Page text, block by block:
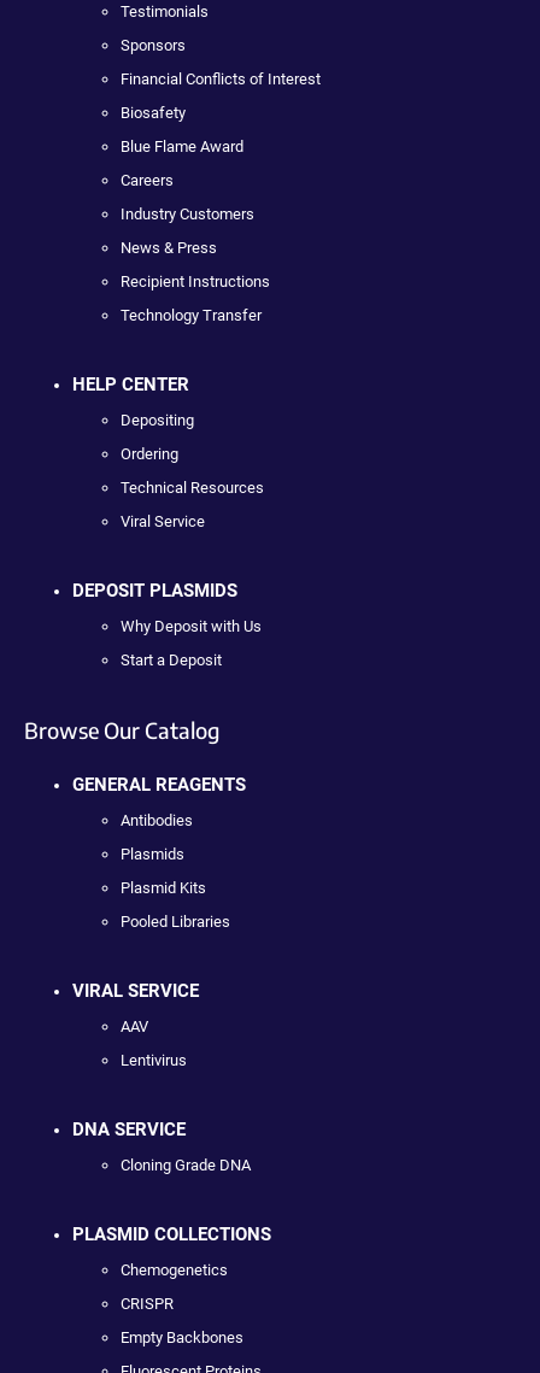
Testimonials
Sponsors
Financial Conflicts of Interest
Biosafety
Blue Flame Award
Careers
Industry Customers
News & Press
Recipient Instructions
Technology Transfer
HELP CENTER
Depositing
Ordering
Technical Resources
Viral Service
DEPOSIT PLASMIDS
Why Deposit with Us
Start a Deposit
Browse Our Catalog
GENERAL REAGENTS
Antibodies
Plasmids
Plasmid Kits
Pooled Libraries
VIRAL SERVICE
AAV
Lentivirus
DNA SERVICE
Cloning Grade DNA
PLASMID COLLECTIONS
Chemogenetics
CRISPR
Empty Backbones